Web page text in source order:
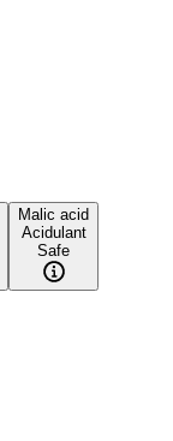
Malic acid
Acidulant
Safe